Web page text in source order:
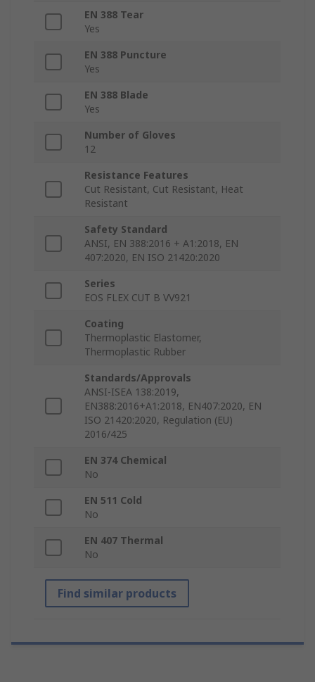
EN 388 Tear
Yes
EN 388 Puncture
Yes
EN 388 Blade
Yes
Number of Gloves
12
Resistance Features
Cut Resistant, Cut Resistant, Heat
Resistant
Safety Standard
ANSI, EN 388:2016 + A1:2018, EN
407:2020, EN ISO 21420:2020
Series
EOS FLEX CUT B VV921
Coating
Thermoplastic Elastomer,
Thermoplastic Rubber
Standards/Approvals
ANSI-ISEA 138:2019,
EN388:2016+A1:2018, EN407:2020, EN
ISO 21420:2020, Regulation (EU)
2016/425
EN 374 Chemical
No
EN 511 Cold
No
EN 407 Thermal
No
Find similar products